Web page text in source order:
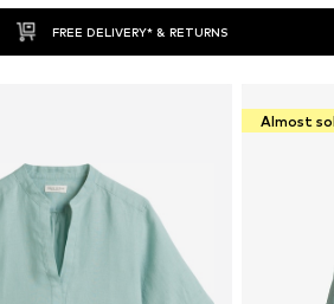
FREE DELIVERY* & RETURNS
Almost